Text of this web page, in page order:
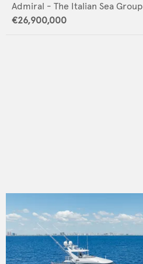
Admiral - The Italian Sea Group
€26,900,000